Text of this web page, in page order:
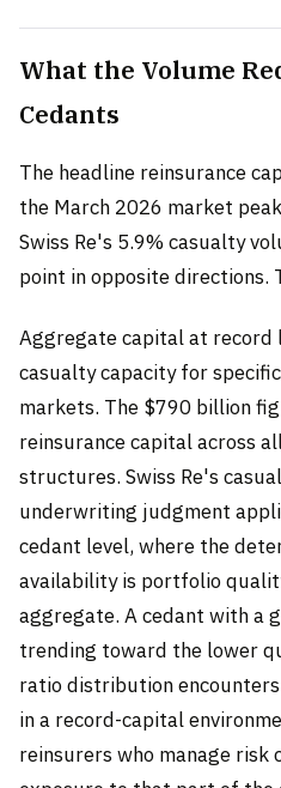
What the Volume
Cedants
The headline reinsurance
the March 2026 market
Swiss Re's 5.9% casualty
point in opposite directions.
Aggregate capital at record
casualty capacity for
markets. The $790 billion
reinsurance capital across
structures. Swiss Re's
underwriting judgment
cedant level, where the
availability is portfolio
aggregate. A cedant with a
trending toward the lower
ratio distribution
in a record-capital
reinsurers who manage